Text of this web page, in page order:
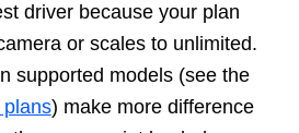
driver because your plan
or scales to unlimited.
supported models (see the
) make more difference